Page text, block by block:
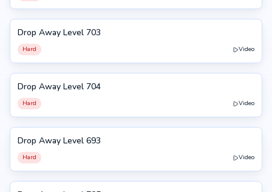
703
Drop Away Level 703
Hard Video
704
Drop Away Level 704
Hard Video
693
Drop Away Level 693
Hard Video